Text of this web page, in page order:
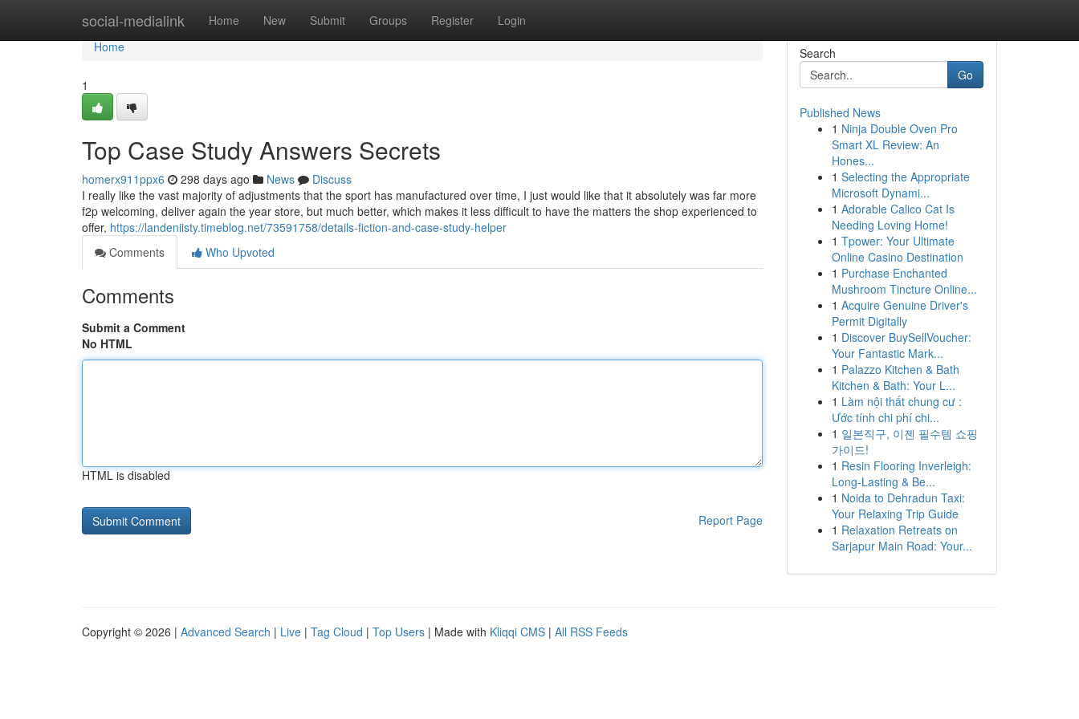
social-medialink Home New Submit Groups Register Login
Home
Home
1
Top Case Study Answers Secrets
homerx911ppx6 298 days ago News
Discuss
I really like the vast majority of adjustments that the sport has manufactured over time, I just would like that it absolutely was far more
f2p welcoming, deliver again the year store, but much better, which makes it less difficult to have the matters the shop experienced to
offer, https://landeniisty.timeblog.net/73591758/details-fiction-and-case-study-helper
Comments
Who Upvoted
Comments
Submit a Comment
No HTML
HTML is disabled
Report Page
Search
Go
Published News
1 Ninja Double Oven Pro
Smart XL Review: An
Hones...
1 Selecting the Appropriate
Microsoft Dynami...
1 Adorable Calico Cat Is
Needing Loving Home!
1 Tpower: Your Ultimate
Online Casino Destination
1 Purchase Enchanted
Mushroom Tincture Online...
1 Acquire Genuine Driver's
Permit Digitally
1 Discover BuySellVoucher:
Your Fantastic Mark...
1 Palazzo Kitchen & Bath
Kitchen & Bath: Your L...
1 Làm nội thất chung cư :
Ước tính chi phí chi...
1 일본직구, 이젠 필수템 쇼핑
가이드!
1 Resin Flooring Inverleigh:
Long-Lasting & Be...
1 Noida to Dehradun Taxi:
Your Relaxing Trip Guide
1 Relaxation Retreats on
Sarjapur Main Road: Your...
Copyright © 2026 | Advanced Search | Live | Tag Cloud | Top Users | Made with Kliqqi CMS | All RSS Feeds